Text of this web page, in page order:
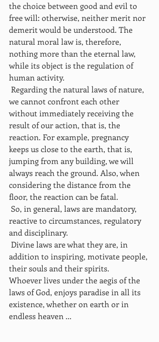
the choice between good and evil to
free will: otherwise, neither merit nor
demerit would be understood. The
natural moral law is, therefore,
nothing more than the eternal law,
while its object is the regulation of
human activity.
we cannot confront each other
without immediately receiving the
result of our action, that is, the
reaction. For example, pregnancy
keeps us close to the earth, that is,
jumping from any building, we will
always reach the ground. Also, when
considering the distance from the
floor, the reaction can be fatal.
reactive to circumstances, regulatory
and disciplinary.
addition to inspiring, motivate people,
their souls and their spirits.
Whoever lives under the aegis of the
laws of God, enjoys paradise in all its
existence, whether on earth or in
endless heaven ...